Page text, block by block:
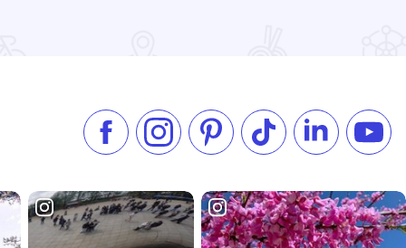
Like us on Facebook
Follow us on Instagram
Check our Pinterest
Follow us on TikTok
Follow us on